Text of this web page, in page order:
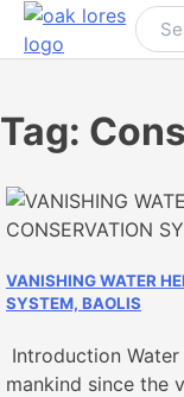
Skip
Tag:
VANISHING WATER
SYSTEM, BAOLIS
Introduction
mankind since the